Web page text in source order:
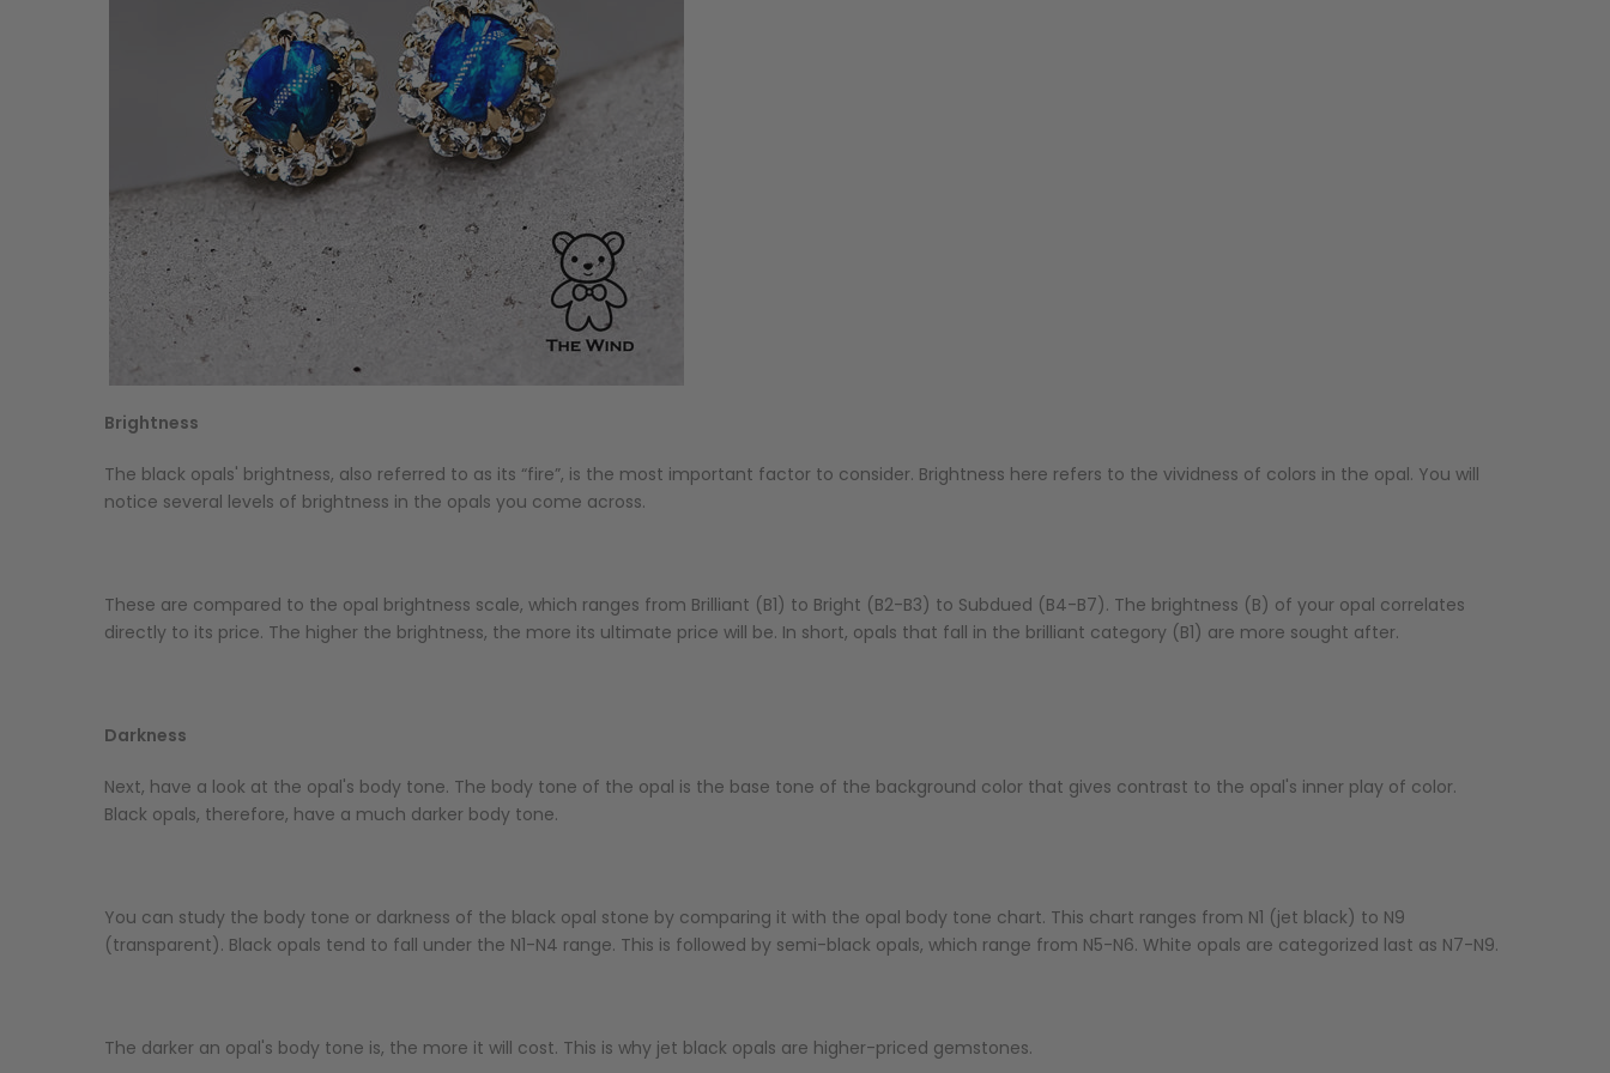
Brightness
The black opals' brightness, also referred to as its “fire”, is the most important factor to consider. Brightness here refers to the vividness of colors in the opal. You will
notice several levels of brightness in the opals you come across.
These are compared to the opal brightness scale, which ranges from Brilliant (B1) to Bright (B2-B3) to Subdued (B4-B7). The brightness (B) of your opal correlates
directly to its price. The higher the brightness, the more its ultimate price will be. In short, opals that fall in the brilliant category (B1) are more sought after.
Darkness
Next, have a look at the opal's body tone. The body tone of the opal is the base tone of the background color that gives contrast to the opal's inner play of color.
Black opals, therefore, have a much darker body tone.
You can study the body tone or darkness of the black opal stone by comparing it with the opal body tone chart. This chart ranges from N1 (jet black) to N9
(transparent). Black opals tend to fall under the N1-N4 range. This is followed by semi-black opals, which range from N5-N6. White opals are categorized last as N7-N9.
The darker an opal's body tone is, the more it will cost. This is why jet black opals are higher-priced gemstones.